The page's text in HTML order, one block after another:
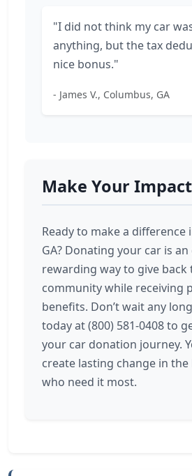
"I did not think my car
anything, but the tax
nice bonus."
- James V., Columbus, GA
Make Your
Ready to make a difference
GA? Donating your car is an
rewarding way to give back
community while receiving
benefits. Don’t wait any
today at (800) 581-0408 to
your car donation journey.
create lasting change in
who need it most.